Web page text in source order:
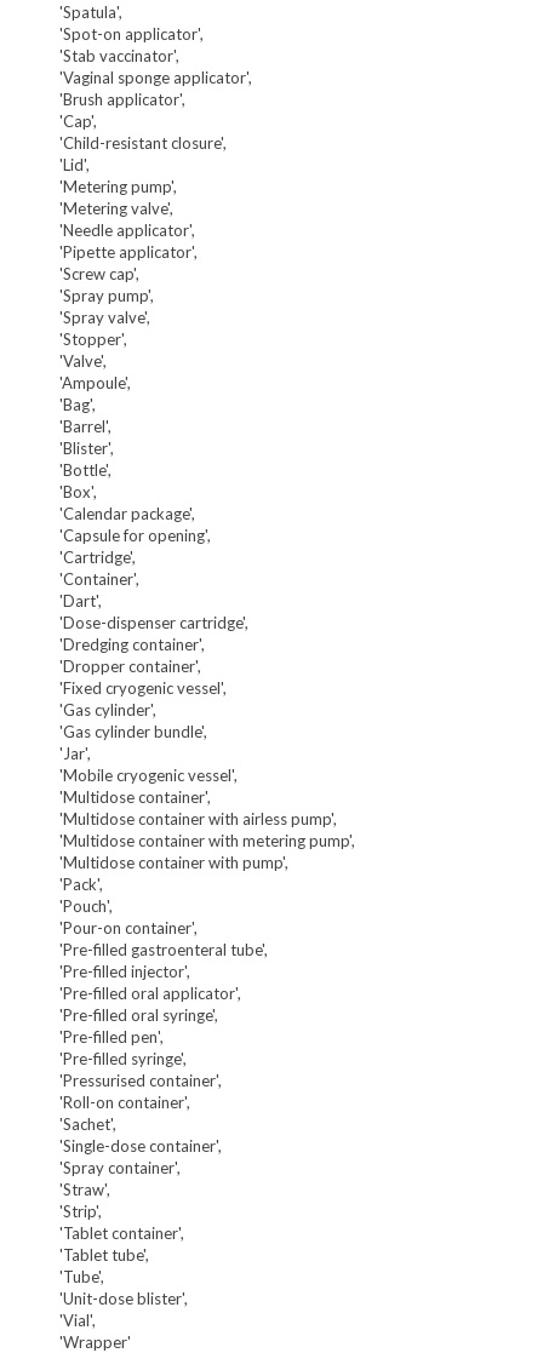
'Spatula',
'Spot-on applicator',
'Stab vaccinator',
'Vaginal sponge applicator',
'Brush applicator',
'Cap',
'Child-resistant closure',
'Lid',
'Metering pump',
'Metering valve',
'Needle applicator',
'Pipette applicator',
'Screw cap',
'Spray pump',
'Spray valve',
'Stopper',
'Valve',
'Ampoule',
'Bag',
'Barrel',
'Blister',
'Bottle',
'Box',
'Calendar package',
'Capsule for opening',
'Cartridge',
'Container',
'Dart',
'Dose-dispenser cartridge',
'Dredging container',
'Dropper container',
'Fixed cryogenic vessel',
'Gas cylinder',
'Gas cylinder bundle',
'Jar',
'Mobile cryogenic vessel',
'Multidose container',
'Multidose container with airless pump',
'Multidose container with metering pump',
'Multidose container with pump',
'Pack',
'Pouch',
'Pour-on container',
'Pre-filled gastroenteral tube',
'Pre-filled injector',
'Pre-filled oral applicator',
'Pre-filled oral syringe',
'Pre-filled pen',
'Pre-filled syringe',
'Pressurised container',
'Roll-on container',
'Sachet',
'Single-dose container',
'Spray container',
'Straw',
'Strip',
'Tablet container',
'Tablet tube',
'Tube',
'Unit-dose blister',
'Vial',
'Wrapper'